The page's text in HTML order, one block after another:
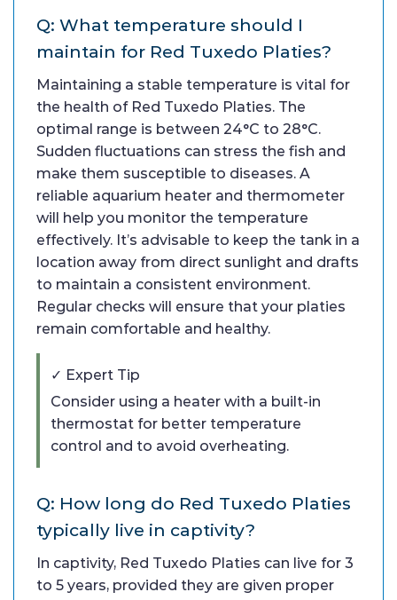
Q: What temperature should I
maintain for Red Tuxedo Platies?
Maintaining a stable temperature is vital for
the health of Red Tuxedo Platies. The
optimal range is between 24°C to 28°C.
Sudden fluctuations can stress the fish and
make them susceptible to diseases. A
reliable aquarium heater and thermometer
will help you monitor the temperature
effectively. It’s advisable to keep the tank in a
location away from direct sunlight and drafts
to maintain a consistent environment.
Regular checks will ensure that your platies
remain comfortable and healthy.
✓ Expert Tip
Consider using a heater with a built-in
thermostat for better temperature
control and to avoid overheating.
Q: How long do Red Tuxedo Platies
typically live in captivity?
In captivity, Red Tuxedo Platies can live for 3
to 5 years, provided they are given proper